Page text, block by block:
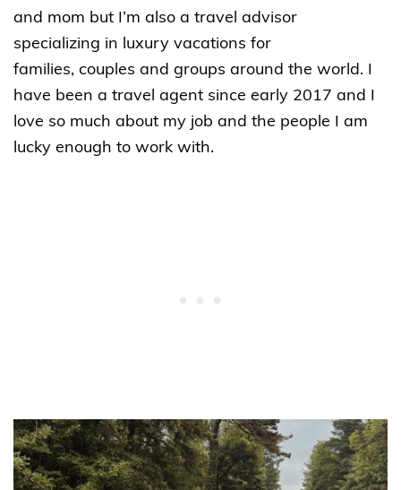
and mom but I’m also a travel advisor
specializing in luxury vacations for
families, couples and groups around the world. I
have been a travel agent since early 2017 and I
love so much about my job and the people I am
lucky enough to work with.